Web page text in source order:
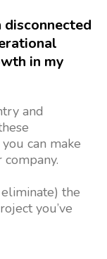
in my
and
can make
the
you’ve